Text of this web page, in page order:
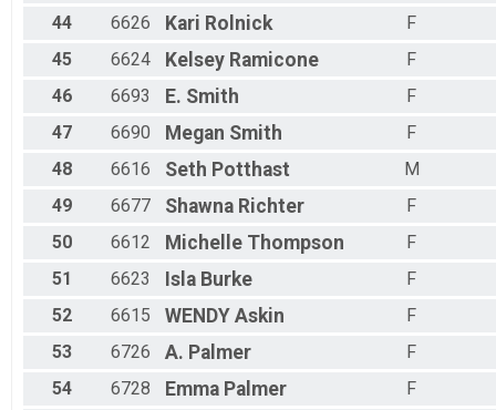
44
6626 Kari Rolnick
F
45
6624 Kelsey Ramicone
F
46
6693 E. Smith
F
47
6690 Megan Smith
F
48
6616 Seth Potthast
M
49
6677 Shawna Richter
F
50
6612 Michelle Thompson
F
51
6623 Isla Burke
F
52
6615 WENDY Askin
F
53
6726 A. Palmer
F
54
6728 Emma Palmer
F